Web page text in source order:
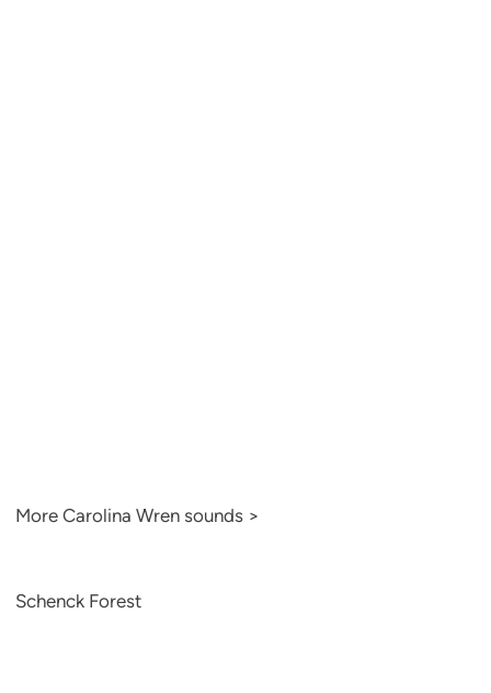
More Carolina Wren sounds >
Schenck Forest